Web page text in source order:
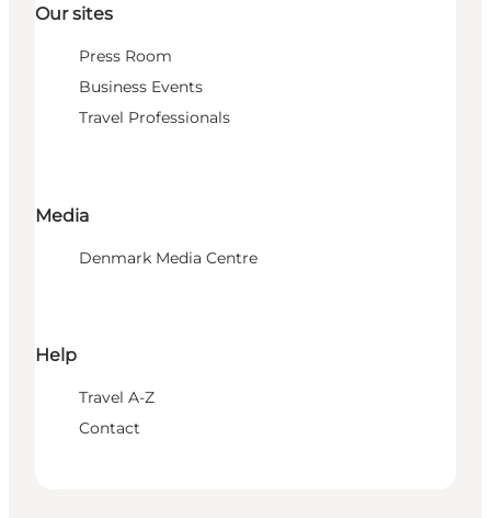
Our sites
Press Room
Business Events
Travel Professionals
Media
Denmark Media Centre
Help
Travel A-Z
Contact